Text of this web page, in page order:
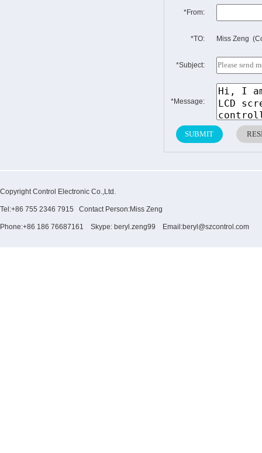
*From:
*TO: Miss Zeng
*Subject:
*Message:
Copyright Control Electronic Co.,Ltd.
Tel:+86 755 2346 7915 Contact Person:Miss Zeng
Phone:+86 186 76687161 Skype: beryl.zeng99 Email:beryl@szcontrol.com